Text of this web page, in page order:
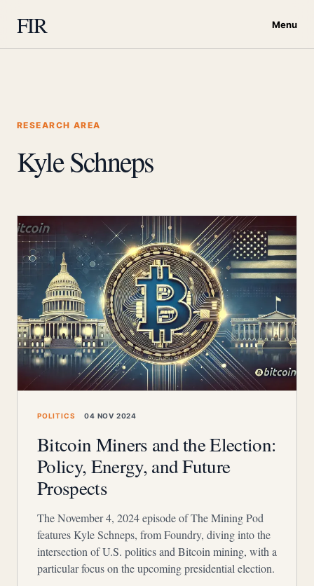
FIR Menu
RESEARCH AREA
Kyle Schneps
POLITICS 04 NOV 2024
Bitcoin Miners and the Election:
Policy, Energy, and Future
Prospects
The November 4, 2024 episode of The Mining Pod
features Kyle Schneps, from Foundry, diving into the
intersection of U.S. politics and Bitcoin mining, with a
particular focus on the upcoming presidential election.